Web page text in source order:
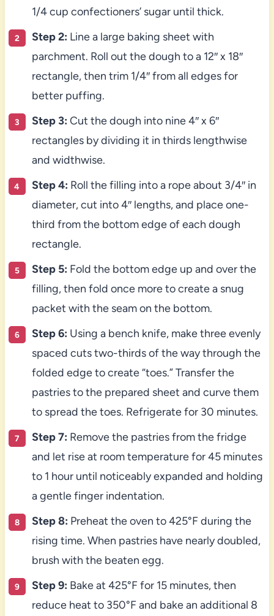
1/4 cup confectioners’ sugar until thick.
Step 2: Line a large baking sheet with
parchment. Roll out the dough to a 12″ x 18″
rectangle, then trim 1/4″ from all edges for
better puffing.
Step 3: Cut the dough into nine 4″ x 6″
rectangles by dividing it in thirds lengthwise
and widthwise.
Step 4: Roll the filling into a rope about 3/4″ in
diameter, cut into 4″ lengths, and place one-
third from the bottom edge of each dough
rectangle.
Step 5: Fold the bottom edge up and over the
filling, then fold once more to create a snug
packet with the seam on the bottom.
Step 6: Using a bench knife, make three evenly
spaced cuts two-thirds of the way through the
folded edge to create “toes.” Transfer the
pastries to the prepared sheet and curve them
to spread the toes. Refrigerate for 30 minutes.
Step 7: Remove the pastries from the fridge
and let rise at room temperature for 45 minutes
to 1 hour until noticeably expanded and holding
a gentle finger indentation.
Step 8: Preheat the oven to 425°F during the
rising time. When pastries have nearly doubled,
brush with the beaten egg.
Step 9: Bake at 425°F for 15 minutes, then
reduce heat to 350°F and bake an additional 8